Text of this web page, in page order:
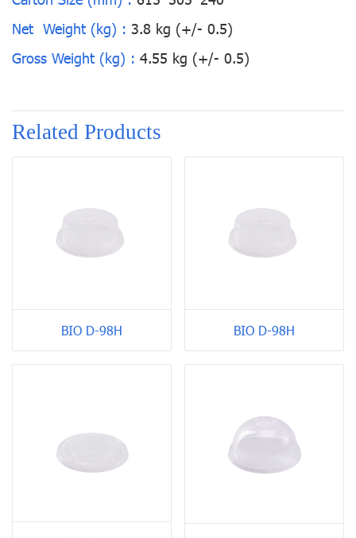
Net Weight (kg) : 3.8 kg (+/- 0.5)
Gross Weight (kg) : 4.55 kg (+/- 0.5)
Related Products
BIO D-98H BIO D-98H